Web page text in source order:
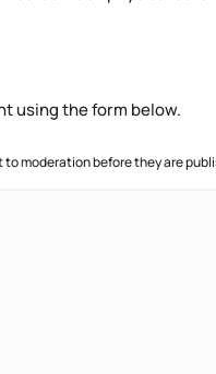
using the form below.
moderation before they are